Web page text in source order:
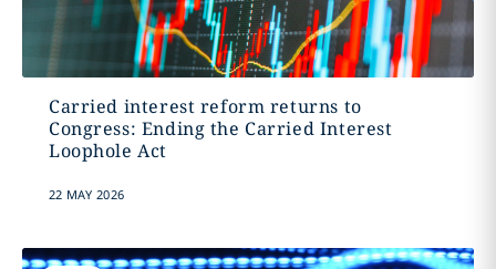
Carried interest reform returns to
Congress: Ending the Carried Interest
Loophole Act
22 MAY 2026